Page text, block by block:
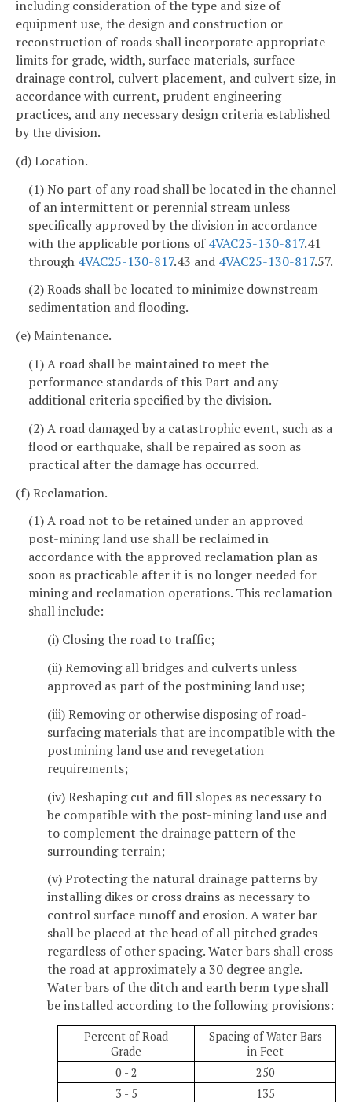
including consideration of the type and size of
equipment use, the design and construction or
reconstruction of roads shall incorporate appropriate
limits for grade, width, surface materials, surface
drainage control, culvert placement, and culvert size, in
accordance with current, prudent engineering
practices, and any necessary design criteria established
by the division.
(d) Location.
(1) No part of any road shall be located in the channel
of an intermittent or perennial stream unless
specifically approved by the division in accordance
with the applicable portions of4VAC25-130-817.41
through 4VAC25-130-817.43 and 4VAC25-130-817.57.
(2) Roads shall be located to minimize downstream
sedimentation and flooding.
(e) Maintenance.
(1) A road shall be maintained to meet the
performance standards of this Part and any
additional criteria specified by the division.
(2) A road damaged by a catastrophic event, such as a
flood or earthquake, shall be repaired as soon as
practical after the damage has occurred.
(f) Reclamation.
(1) A road not to be retained under an approved
post-mining land use shall be reclaimed in
accordance with the approved reclamation plan as
soon as practicable after it is no longer needed for
mining and reclamation operations. This reclamation
shall include:
(i) Closing the road to traffic;
(ii) Removing all bridges and culverts unless
approved as part of the postmining land use;
(iii) Removing or otherwise disposing of road-
surfacing materials that are incompatible with the
postmining land use and revegetation
requirements;
(iv) Reshaping cut and fill slopes as necessary to
be compatible with the post-mining land use and
to complement the drainage pattern of the
surrounding terrain;
(v) Protecting the natural drainage patterns by
installing dikes or cross drains as necessary to
control surface runoff and erosion. A water bar
shall be placed at the head of all pitched grades
regardless of other spacing. Water bars shall cross
the road at approximately a 30 degree angle.
Water bars of the ditch and earth berm type shall
be installed according to the following provisions:
Percent of Road
Grade
Spacing of Water Bars
in Feet
0 - 2
250
3 - 5
135